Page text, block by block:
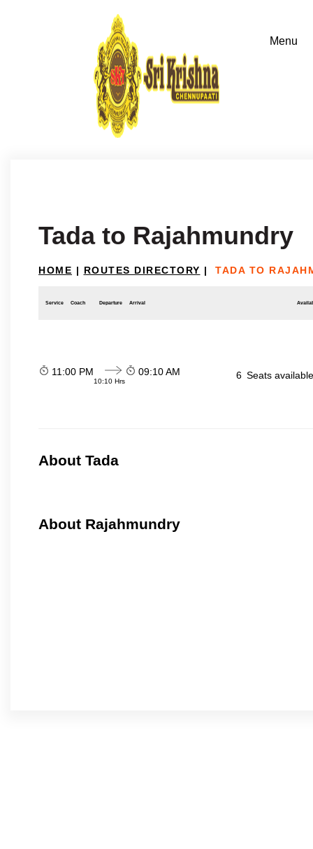
Tada to Rajahmundry
HOME | ROUTES DIRECTORY | TADA TO
Service Coach Departure Arrival
11:00 PM
10:10 Hrs
09:10 AM 6 Seats
About Tada
About Rajahmundry